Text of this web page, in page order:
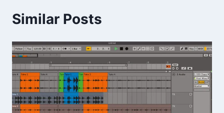
Similar Posts